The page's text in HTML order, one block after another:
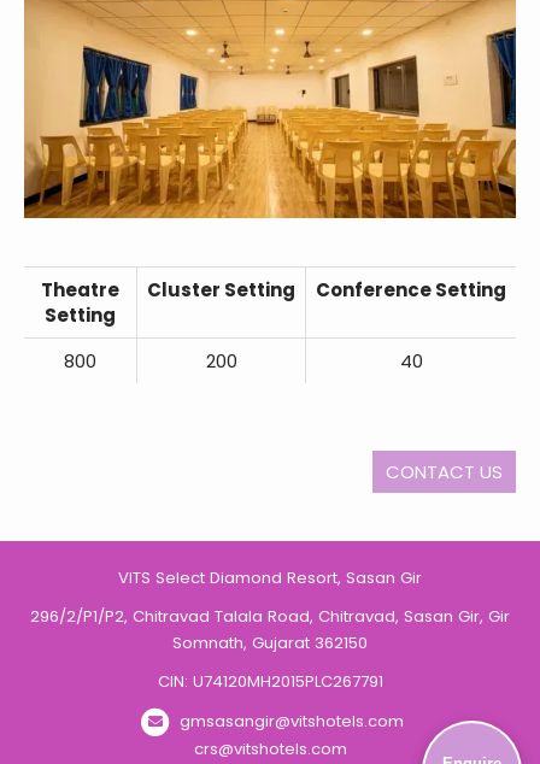
Theatre
Setting
Cluster Setting Conference Setting
800 200 40
CONTACT US
VITS Select Diamond Resort, Sasan Gir
296/2/P1/P2, Chitravad Talala Road, Chitravad, Sasan Gir, Gir
Somnath, Gujarat 362150
CIN: U74120MH2015PLC267791
gmsasangir@vitshotels.com
crs@vitshotels.com